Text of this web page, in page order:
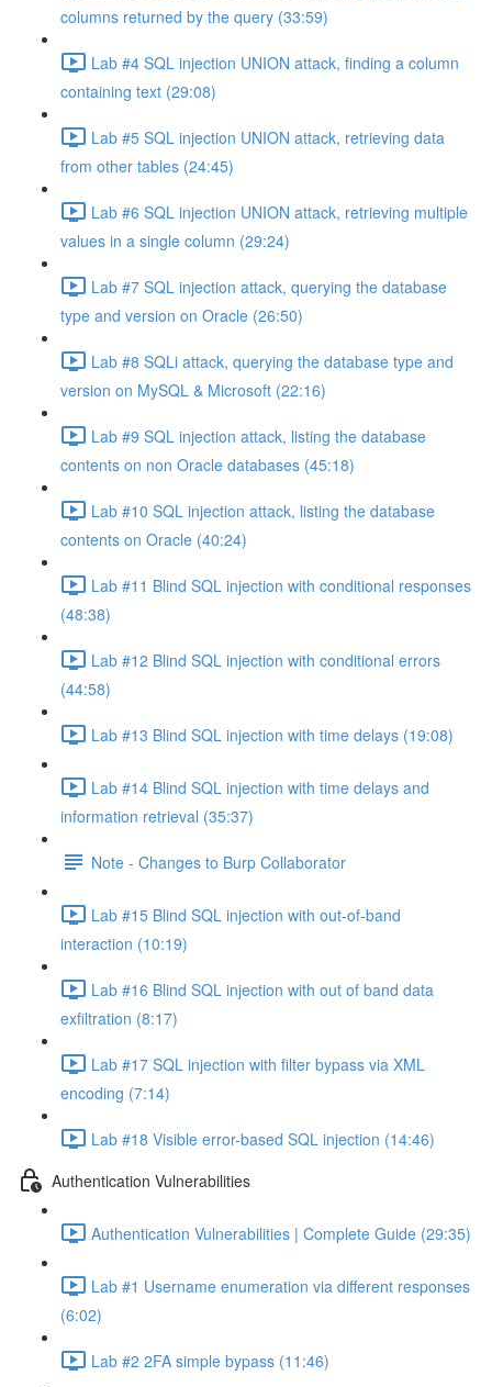
columns returned by the query (33:59)
Lab #4 SQL injection UNION attack, finding a column
containing text (29:08)
Lab #5 SQL injection UNION attack, retrieving data
from other tables (24:45)
Lab #6 SQL injection UNION attack, retrieving multiple
values in a single column (29:24)
Lab #7 SQL injection attack, querying the database
type and version on Oracle (26:50)
Lab #8 SQLi attack, querying the database type and
version on MySQL & Microsoft (22:16)
Lab #9 SQL injection attack, listing the database
contents on non Oracle databases (45:18)
Lab #10 SQL injection attack, listing the database
contents on Oracle (40:24)
Lab #11 Blind SQL injection with conditional responses
(48:38)
Lab #12 Blind SQL injection with conditional errors
(44:58)
Lab #13 Blind SQL injection with time delays (19:08)
Lab #14 Blind SQL injection with time delays and
information retrieval (35:37)
Note - Changes to Burp Collaborator
Lab #15 Blind SQL injection with out-of-band
interaction (10:19)
Lab #16 Blind SQL injection with out of band data
exfiltration (8:17)
Lab #17 SQL injection with filter bypass via XML
encoding (7:14)
Lab #18 Visible error-based SQL injection (14:46)
Authentication Vulnerabilities
Authentication Vulnerabilities | Complete Guide (29:35)
Lab #1 Username enumeration via different responses
(6:02)
Lab #2 2FA simple bypass (11:46)